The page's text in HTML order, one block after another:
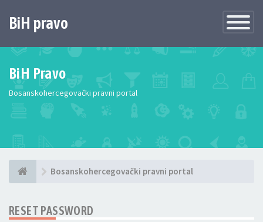
Toggle
BiH pravo
BiH Pravo
Bosanskohercegovački pravni portal
Bosanskohercegovački pravni portal
RESET PASSWORD